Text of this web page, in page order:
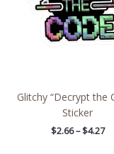
Glitchy “Decrypt the
Sticker
$2.66 – $4.27